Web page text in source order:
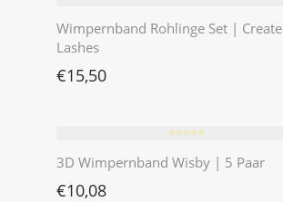
Wimpernband Rohlinge Set | Create
Lashes
€15,50
⭐️⭐️⭐️⭐️⭐️
3D Wimpernband Wisby | 5 Paar
€10,08